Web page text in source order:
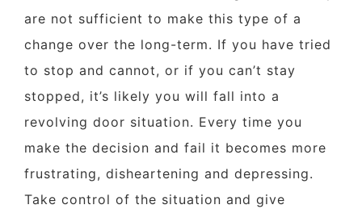
are not sufficient to make this type of a
change over the long-term. If you have tried
to stop and cannot, or if you can’t stay
stopped, it’s likely you will fall into a
revolving door situation. Every time you
make the decision and fail it becomes more
frustrating, disheartening and depressing.
Take control of the situation and give